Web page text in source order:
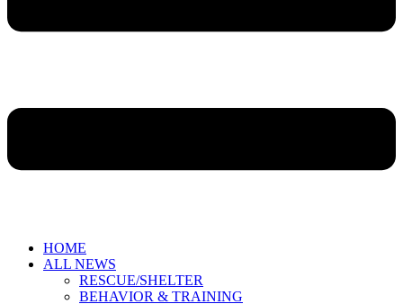
HOME
ALL NEWS
RESCUE/SHELTER
BEHAVIOR & TRAINING